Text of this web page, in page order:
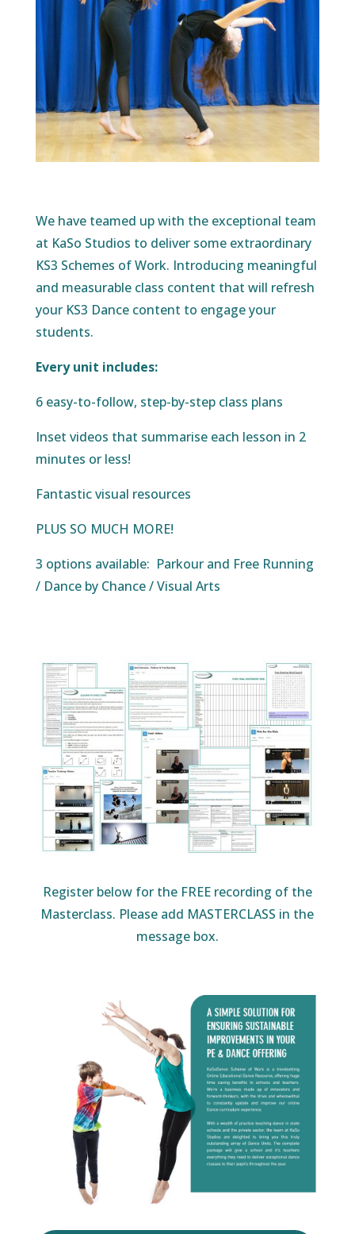
We have teamed up with the exceptional team
at KaSo Studios to deliver some extraordinary
KS3 Schemes of Work. Introducing meaningful
and measurable class content that will refresh
your KS3 Dance content to engage your
students.
Every unit includes:
6 easy-to-follow, step-by-step class plans
Inset videos that summarise each lesson in 2
minutes or less!
Fantastic visual resources
PLUS SO MUCH MORE!
3 options available: Parkour and Free Running
/ Dance by Chance / Visual Arts
Register below for the FREE recording of the
Masterclass. Please add MASTERCLASS in the
message box.